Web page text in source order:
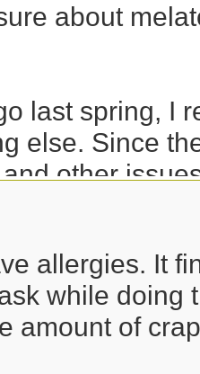
about
last spring, I
else. Since
other
allergies. It
while doing
amount of